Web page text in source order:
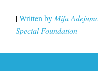
|Written by Mifa
SpecialFoundation